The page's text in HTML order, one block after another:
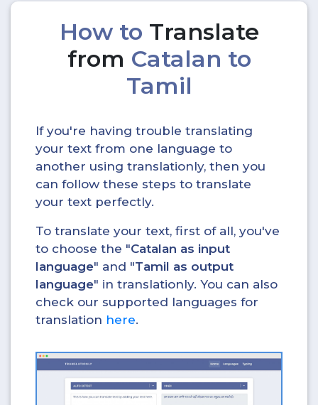
How to Translate
from Catalan to
Tamil
If you're having trouble translating
your text from one language to
another using translationly, then you
can follow these steps to translate
your text perfectly.
To translate your text, first of all, you've
to choose the "Catalan as input
language" and "Tamil as output
language" in translationly. You can also
check our supported languages for
translation here.